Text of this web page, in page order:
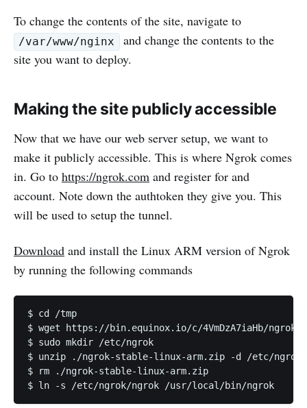
To change the contents of the site, navigate to
/var/www/nginx
and change the contents to the
site you want to deploy.
Making the site publicly accessible
Now that we have our web server setup, we want to
make it publicly accessible. This is where Ngrok comes
in. Go to https://ngrok.com and register for and
account. Note down the authtoken they give you. This
will be used to setup the tunnel.
Download and install the Linux ARM version of Ngrok
by running the following commands
$ cd /tmp
$ wget https://bin.equinox.io/c/4VmDzA7iaHb/
$ sudo mkdir /etc/ngrok
$ unzip ./ngrok-stable-linux-arm.zip -d /etc/ngrok/
$ rm ./ngrok-stable-linux-arm.zip